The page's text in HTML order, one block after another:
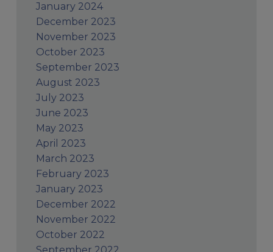
January 2024
December 2023
November 2023
October 2023
September 2023
August 2023
July 2023
June 2023
May 2023
April 2023
March 2023
February 2023
January 2023
December 2022
November 2022
October 2022